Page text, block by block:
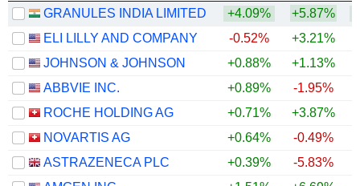
GRANULES INDIA LIMITED
+4.09% +5.87%
ELI LILLY AND COMPANY
-0.52% +3.21%
JOHNSON & JOHNSON
+0.88% +1.13%
ABBVIE INC.
+0.89% -1.95%
ROCHE HOLDING AG
+0.71% +3.87%
NOVARTIS AG
+0.64% -0.49%
ASTRAZENECA PLC
+0.39% -5.83%